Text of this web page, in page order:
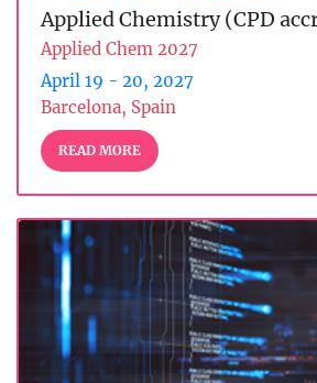
Applied Chemistry (CPD
Applied Chem 2027
April 19 - 20, 2027
Barcelona, Spain
READ MORE